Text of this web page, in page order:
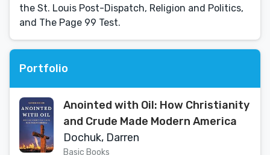
the St. Louis Post-Dispatch, Religion and Politics,
and The Page 99 Test.
Portfolio
Anointed with Oil: How Christianity
and Crude Made Modern America
Dochuk, Darren
Basic Books